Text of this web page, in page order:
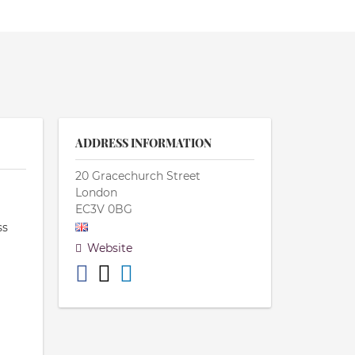
ADDRESS INFORMATION
20 Gracechurch Street
London
EC3V 0BG
Website